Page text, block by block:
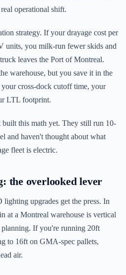
operational shift.
strategy. If your drayage cost per
units, you milk-run fewer skids and
leaves the Port of Montreal.
warehouse, but you save it in the
your cross-dock cutoff time, your
LTL footprint.
this math yet. They still run 10-
and haven't thought about what
fleet is electric.
the overlooked lever
upgrades get the press. In
at a Montreal warehouse is vertical
If you're running 20ft
to 16ft on GMA-spec pallets,
air.